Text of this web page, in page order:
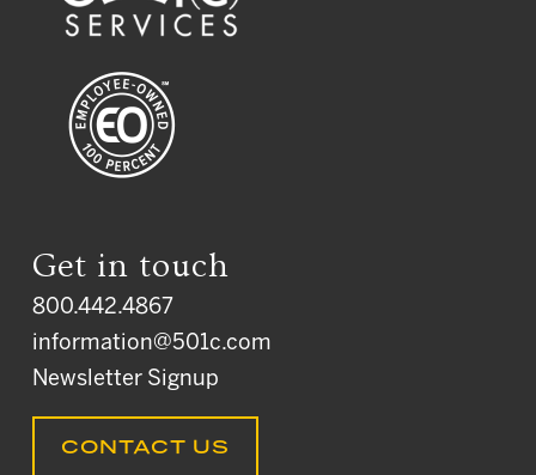
Get in touch
800.442.4867
information@501c.com
Newsletter Signup
CONTACT US